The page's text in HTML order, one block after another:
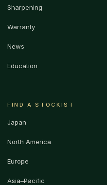
Sharpening
Warranty
News
Education
FIND A STOCKIST
Japan
North America
Europe
Asia–Pacific